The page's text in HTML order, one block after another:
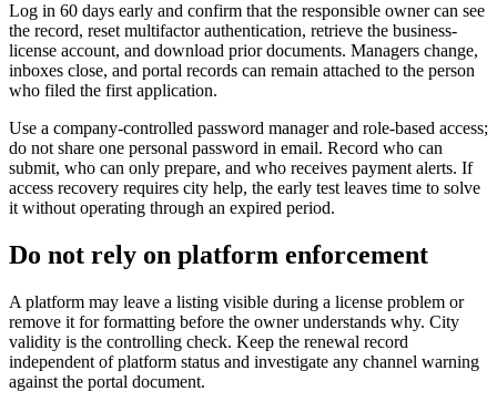
Log in 60 days early and confirm that the responsible owner can see
the record, reset multifactor authentication, retrieve the business-
license account, and download prior documents. Managers change,
inboxes close, and portal records can remain attached to the person
who filed the first application.
Use a company-controlled password manager and role-based access;
do not share one personal password in email. Record who can
submit, who can only prepare, and who receives payment alerts. If
access recovery requires city help, the early test leaves time to solve
it without operating through an expired period.
Do not rely on platform enforcement
A platform may leave a listing visible during a license problem or
remove it for formatting before the owner understands why. City
validity is the controlling check. Keep the renewal record
independent of platform status and investigate any channel warning
against the portal document.